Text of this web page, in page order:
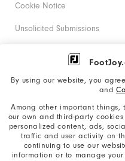
By using our website, you
and
Among other important things,
our own and third-party
personalized content, ads,
traffic and user activity on
continuing to use our
information or to manage
Cookie Notice
Unsolicited Submissions
Corporate Social Responsibility
California: Your Privacy rights
California: Do Not Sell My Info